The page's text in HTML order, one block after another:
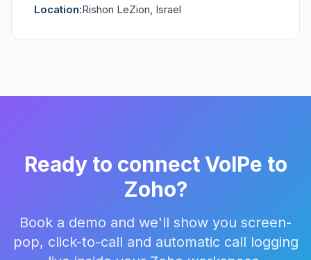
Location:Rishon LeZion, Israel
Ready to connect VoIPe to
Zoho?
Book a demo and we'll show you screen-
pop, click-to-call and automatic call logging